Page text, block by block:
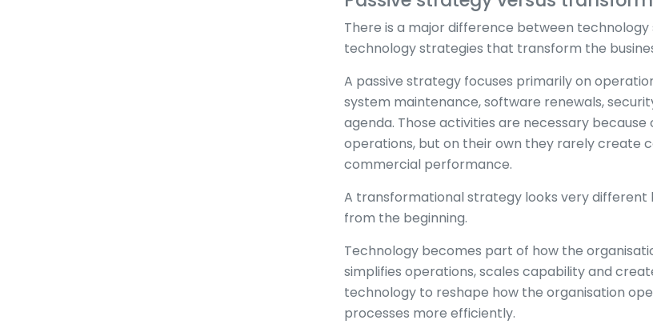
There is a major difference between
technology strategies that transform the
A passive strategy focuses primarily on
system maintenance, software renewals,
agenda. Those activities are necessary
operations, but on their own they rarely create
commercial performance.
A transformational strategy looks very different
from the beginning.
Technology becomes part of how the
simplifies operations, scales capability and
technology to reshape how the organisation
processes more efficiently.